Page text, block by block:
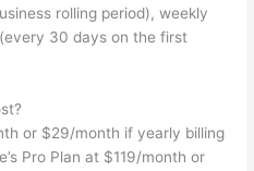
rolling period), weekly
30 days on the first
or $29/month if yearly billing
Pro Plan at $119/month or